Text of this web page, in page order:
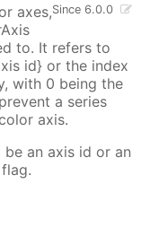
Since 6.0.0
axes,
to. It refers to
id} or the index
with 0 being the
a series
axis.
an axis id or an